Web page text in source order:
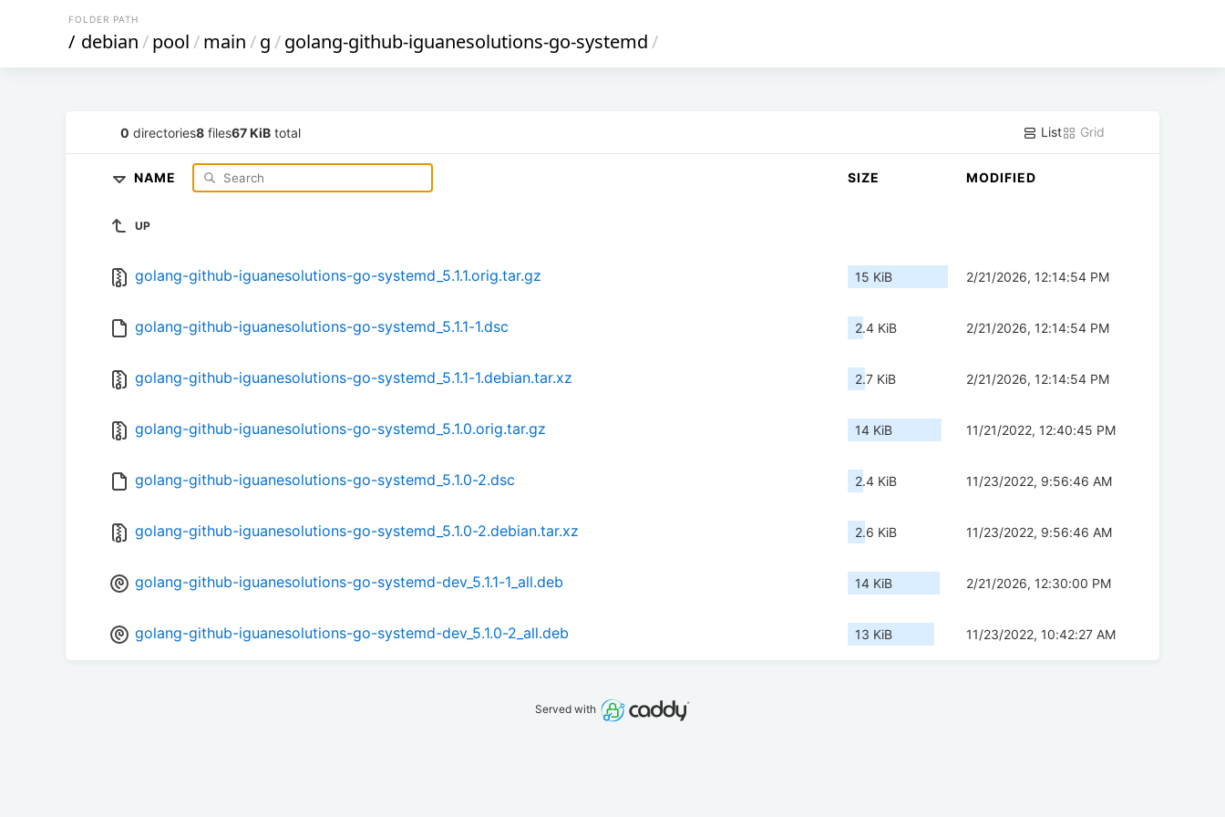
FOLDER PATH
/ debian/pool/main/g/golang-github-iguanesolutions-go-systemd/
0 directories8 files67 KiB total List Grid
NAME SIZE MODIFIED
UP
golang-github-iguanesolutions-go-systemd_5.1.1.orig.tar.gz 15 KiB 2/21/2026, 12:14:54 PM
golang-github-iguanesolutions-go-systemd_5.1.1-1.dsc 2.4 KiB 2/21/2026, 12:14:54 PM
golang-github-iguanesolutions-go-systemd_5.1.1-1.debian.tar.xz 2.7 KiB 2/21/2026, 12:14:54 PM
golang-github-iguanesolutions-go-systemd_5.1.0.orig.tar.gz 14 KiB 11/21/2022, 12:40:45 PM
golang-github-iguanesolutions-go-systemd_5.1.0-2.dsc 2.4 KiB 11/23/2022, 9:56:46 AM
golang-github-iguanesolutions-go-systemd_5.1.0-2.debian.tar.xz 2.6 KiB 11/23/2022, 9:56:46 AM
golang-github-iguanesolutions-go-systemd-dev_5.1.1-1_all.deb 14 KiB 2/21/2026, 12:30:00 PM
golang-github-iguanesolutions-go-systemd-dev_5.1.0-2_all.deb 13 KiB 11/23/2022, 10:42:27 AM
Served with